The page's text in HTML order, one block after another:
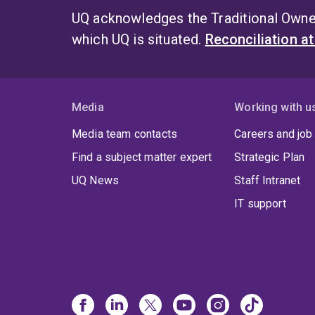
UQ acknowledges the Traditional
which UQ is situated. Reconciliation at
Media
Media team contacts
Find a subject matter expert
UQ News
Working with
Careers and
Strategic Plan
Staff Intranet
IT support